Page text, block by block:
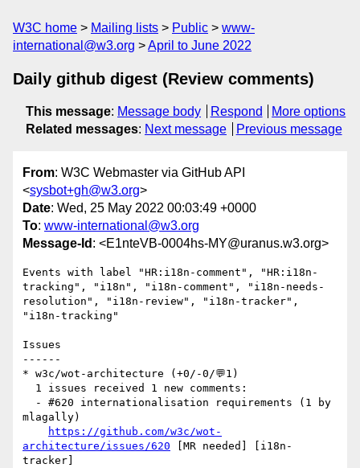
W3C home Mailing lists Public
www-
international@w3.org
April to June 2022
Daily github digest (Review comments)
This message: Message body Respond
More options
Related messages: Next message Previous message
From: W3C Webmaster via GitHub API
<sysbot+gh@w3.org>
Date: Wed, 25 May 2022 00:03:49 +0000
To: www-international@w3.org
Message-Id : <E1nteVB-0004hs-MY@uranus.w3.org>
Events with label "HR:i18n-comment", "HR:i18n-
tracking", "i18n", "i18n-comment", "i18n-needs-
resolution", "i18n-review", "i18n-tracker",
"i18n-tracking"
Issues
------
* w3c/wot-architecture (+0/-0/💬1)
mlagally)
https://github.com/w3c/wot-
architecture/issues/620 [MR needed] [i18n-
tracker]